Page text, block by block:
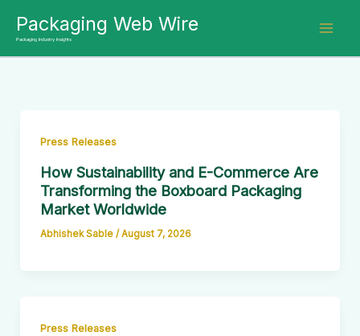
content
Packaging Web Wire
Packaging Industry Insights
Press Releases
How Sustainability and E-Commerce Are
Transforming the Boxboard Packaging
Market Worldwide
Abhishek Sable / August 7, 2026
Press Releases